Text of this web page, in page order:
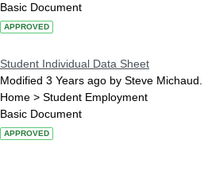
Basic Document
APPROVED
Student Individual Data Sheet
Modified 3 Years ago by Steve Michaud.
Home > Student Employment
Basic Document
APPROVED